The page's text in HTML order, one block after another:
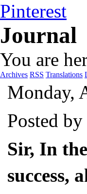
Pinterest
Journal
You are
Archives RSS Translations
Monday,
Posted by
Sir, In
success,